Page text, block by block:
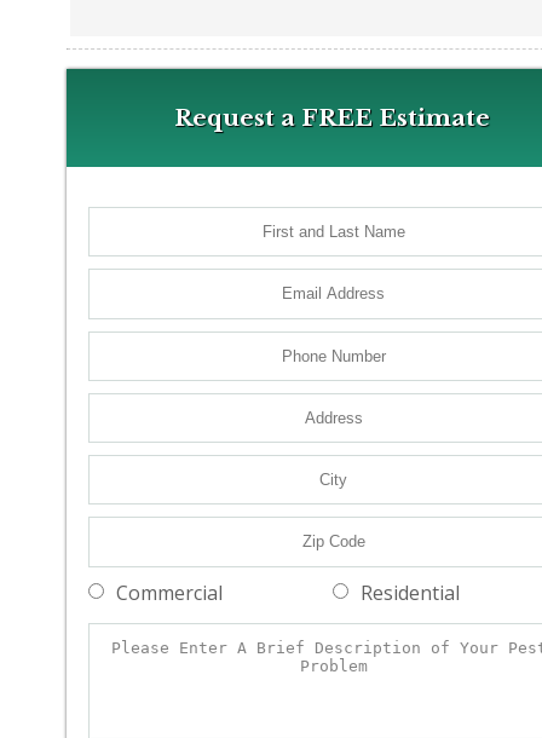
Request a FREE Estimate
Commercial Residential